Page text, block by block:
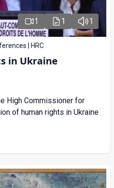
1 1 1
| HRC
in Ukraine
High Commissioner for
of human rights in Ukraine